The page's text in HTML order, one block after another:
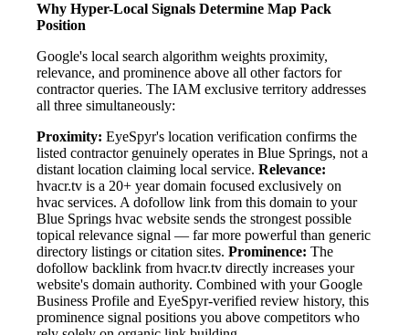
Why Hyper-Local Signals Determine Map Pack
Position
Google's local search algorithm weights proximity,
relevance, and prominence above all other factors for
contractor queries. The IAM exclusive territory addresses
all three simultaneously:
Proximity: EyeSpyr's location verification confirms the
listed contractor genuinely operates in Blue Springs, not a
distant location claiming local service. Relevance:
hvacr.tv is a 20+ year domain focused exclusively on
hvac services. A dofollow link from this domain to your
Blue Springs hvac website sends the strongest possible
topical relevance signal — far more powerful than generic
directory listings or citation sites. Prominence: The
dofollow backlink from hvacr.tv directly increases your
website's domain authority. Combined with your Google
Business Profile and EyeSpyr-verified review history, this
prominence signal positions you above competitors who